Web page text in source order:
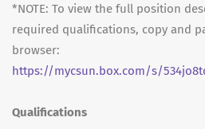
*NOTE: To view the full position
required qualifications, copy and
browser:
https://mycsun.box.com/s/
Qualifications